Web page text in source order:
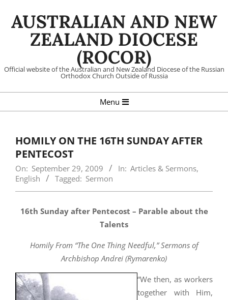
AUSTRALIAN AND NEW
ZEALAND DIOCESE
(ROCOR)
Official website of the Australian and New Zealand Diocese of the Russian
Orthodox Church Outside of Russia
Navigation
Menu
HOMILY ON THE 16TH SUNDAY AFTER
PENTECOST
On: September 29, 2009 In: Articles & Sermons,
English
Tagged: Sermon
16th Sunday after Pentecost – Parable about the
Talents
Homily From “The One Thing Needful,” Sermons of
Archbishop Andrei (Rymarenko)
“We then, as workers
together with Him,